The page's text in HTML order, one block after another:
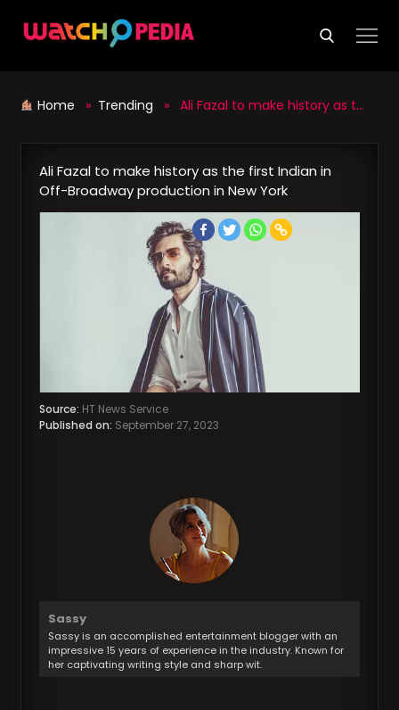
Home » Trending » Ali Fazal to make history as the first Indian in Off-Broadway production in New York
Ali Fazal to make history as the first Indian in
Off-Broadway production in New York
Source: HT News Service
Published on: September 27, 2023
Sassy
Sassy is an accomplished entertainment blogger with an
impressive 15 years of experience in the industry. Known for
her captivating writing style and sharp wit.